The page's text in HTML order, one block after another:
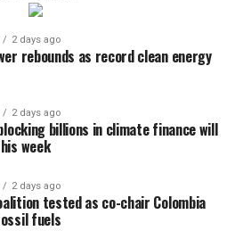
2 days ago
rebounds as record clean energy
2 days ago
billions in climate finance will
week
2 days ago
tested as co-chair Colombia
fuels